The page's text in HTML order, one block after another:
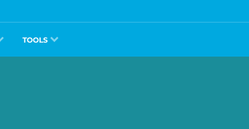
TOOLS